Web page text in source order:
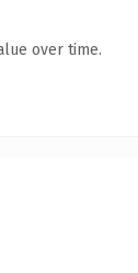
over time.